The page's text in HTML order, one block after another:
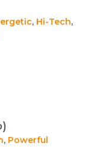
, Hi-Tech,
, Powerful